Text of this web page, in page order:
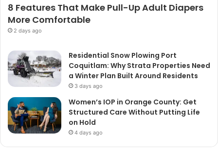
8 Features That Make Pull-Up Adult Diapers
More Comfortable
2 days ago
Residential Snow Plowing Port
Coquitlam: Why Strata Properties Need
a Winter Plan Built Around Residents
3 days ago
Women’s IOP in Orange County: Get
Structured Care Without Putting Life
on Hold
4 days ago